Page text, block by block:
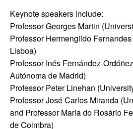
Keynote speakers include:
Professor Georges Martin
Professor Hermengildo
Lisboa)
Professor Inés Fernández-
Autónoma de Madrid)
Professor Peter Linehan
Professor José Carlos Miranda
and Professor Maria do Rosário
de Coimbra)